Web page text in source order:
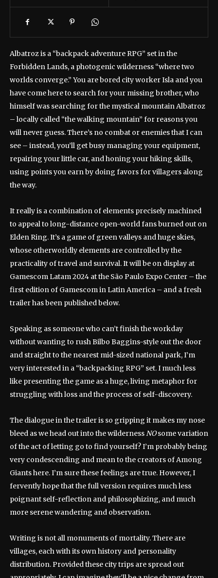
Albatroz is a “backpack adventure RPG” set in the
Forbidden Lands, a photogenic wilderness “where two
worlds converge.” You are bored city worker Isla and you
have come here to search for your missing brother, who
himself was searching for the mystical mountain Albatroz
– locally called “the walking mountain” for reasons you
will never guess. There’s no combat or enemies that I can
see – instead, you’ll get busy managing your equipment,
repairing your little car, and honing your hiking skills,
using points you earn by doing favors for villagers along
the way.
It really is a combination of elements precisely machined
to appeal to long-distance open-world fans burned out on
Elden Ring. It’s a game of green valleys and huge skies,
whose otherworldly elements are controlled by the
practicality of travel and survival. It will be on display at
Gamescom Latam 2024 at the São Paulo Expo Center – the
first edition of Gamescom in Latin America – and a fresh
trailer has been published below.
Speaking as someone who can’t finish the workday
without wanting to rush Bilbo Baggins-style out the door
and straight to the nearest mid-sized national park, I’m
very interested in a “backpacking RPG” set. I much less
like presenting the game as a huge, living metaphor for
struggling with loss and the process of self-discovery.
The dialogue in the trailer is so gripping it makes my nose
bleed as we head out into the wildernessNOsome variation
of the act of letting go to find yourself? I’m probably being
very condescending and mean to the creators of Among
Giants here. I’m sure these feelings are true. However, I
fervently hope that the full version requires much less
poignant self-reflection and philosophizing, and much
more serene wandering and observation.
Writing is not all monuments of mortality. There are
villages, each with its own history and personality
distribution. Provided these city trips are spread out